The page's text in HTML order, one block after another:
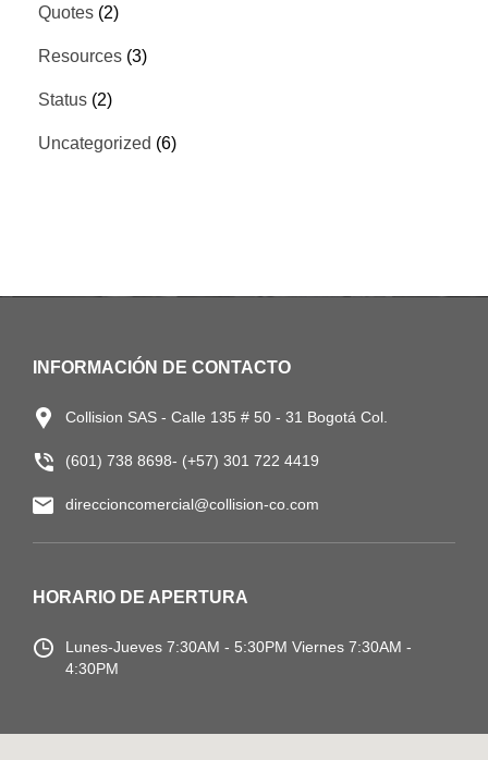
Quotes (2)
Resources (3)
Status (2)
Uncategorized (6)
INFORMACIÓN DE CONTACTO
Collision SAS - Calle 135 # 50 - 31 Bogotá Col.
(601) 738 8698- (+57) 301 722 4419
direccioncomercial@collision-co.com
HORARIO DE APERTURA
Lunes-Jueves 7:30AM - 5:30PM Viernes 7:30AM -
4:30PM